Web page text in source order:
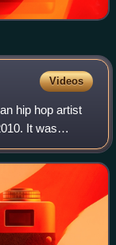
Videos
hip hop artist
It was
for a limited